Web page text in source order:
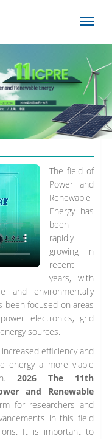
The field of
Power and
Renewable
Energy has
been
rapidly
growing in
recent
years, with
and environmentally
been focused on areas
electronics, grid
sources.
efficiency and
energy a more viable
2026 The 11th
and Renewable
for researchers and
in this field
It is important to